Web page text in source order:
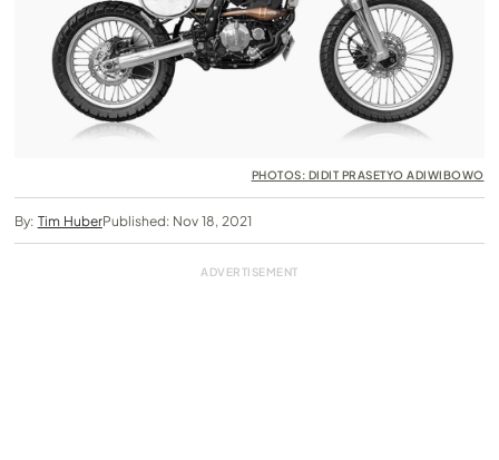
PHOTOS: DIDIT PRASETYO ADIWIBOWO
By: Tim HuberPublished: Nov 18, 2021